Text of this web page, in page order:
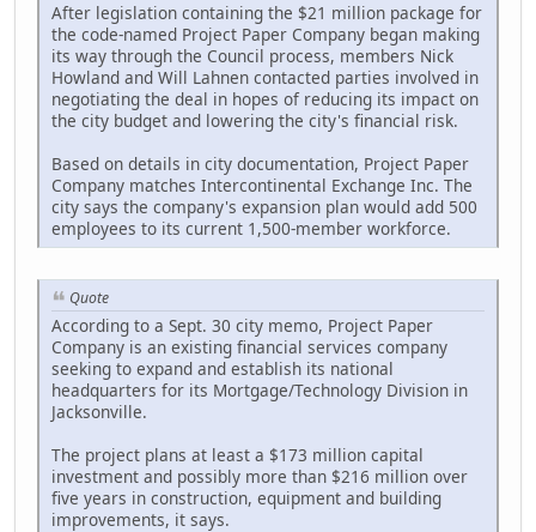
After legislation containing the $21 million package for
the code-named Project Paper Company began making
its way through the Council process, members Nick
Howland and Will Lahnen contacted parties involved in
negotiating the deal in hopes of reducing its impact on
the city budget and lowering the city's financial risk.
Based on details in city documentation, Project Paper
Company matches Intercontinental Exchange Inc. The
city says the company's expansion plan would add 500
employees to its current 1,500-member workforce.
Quote
According to a Sept. 30 city memo, Project Paper
Company is an existing financial services company
seeking to expand and establish its national
headquarters for its Mortgage/Technology Division in
Jacksonville.
The project plans at least a $173 million capital
investment and possibly more than $216 million over
five years in construction, equipment and building
improvements, it says.